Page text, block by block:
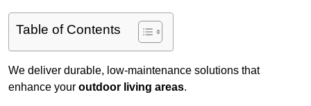
Table of Contents
We deliver durable, low-maintenance solutions that
enhance your outdoor living areas.